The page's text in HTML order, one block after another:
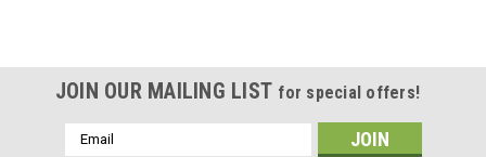
JOIN OUR MAILING LIST for special offers!
Email